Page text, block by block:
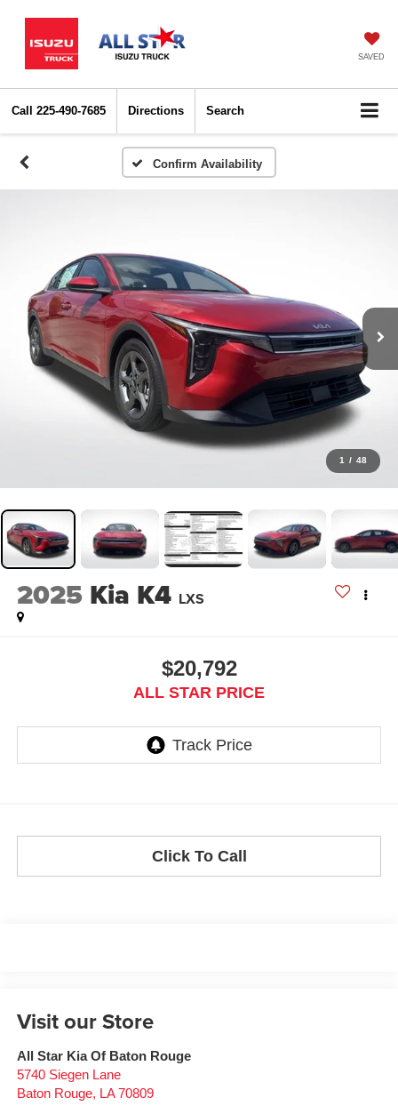
SAVED
Call 225-490-7685 Directions Search
Confirm Availability
1 / 48
2025 Kia K4 LXS
$20,792
ALL STAR PRICE
Click To Call
Visit our Store
All Star Kia Of Baton Rouge
5740 Siegen Lane
Baton Rouge, LA 70809